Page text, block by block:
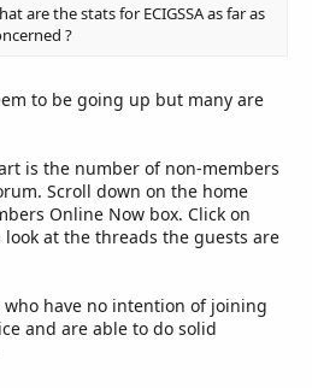
are the stats for ECIGSSA as far as
?
to be going up but many are
is the number of non-members
Scroll down on the home
Online Now box. Click on
look at the threads the guests are
have no intention of joining
and are able to do solid